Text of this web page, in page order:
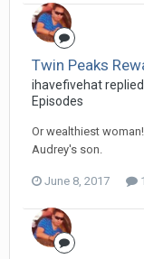
Twin Peaks
ihavefivehat
Episodes
Or wealthiest
Audrey's son.
June 8, 2017